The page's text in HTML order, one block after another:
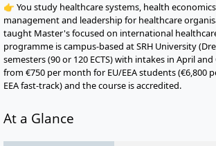
👉 You study healthcare systems, health
management and leadership for healthcare
taught Master's focused on international
programme is campus-based at SRH University
semesters (90 or 120 ECTS) with intakes in April
from €750 per month for EU/EEA students (€6,800
EEA fast-track) and the course is accredited.
At a Glance